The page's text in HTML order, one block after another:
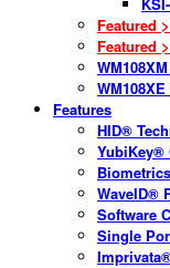
Featured >
Featured >
Features
HID®
YubiKey®
Biometrics
WaveID®
Software
Single